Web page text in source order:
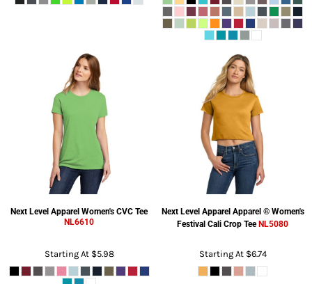
Next Level Apparel Women's CVC Tee
NL6610
Starting At $5.98
Next Level Apparel Apparel ® Women's
Festival Cali Crop Tee NL5080
Starting At $6.74